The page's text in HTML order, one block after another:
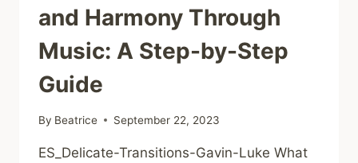
and Harmony Through
Music: A Step-by-Step
Guide
By Beatrice September 22, 2023
ES_Delicate-Transitions-Gavin-Luke What